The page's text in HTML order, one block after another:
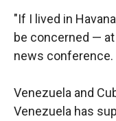
"If I lived in
be concerned —
news conference.
Venezuela and
Venezuela has